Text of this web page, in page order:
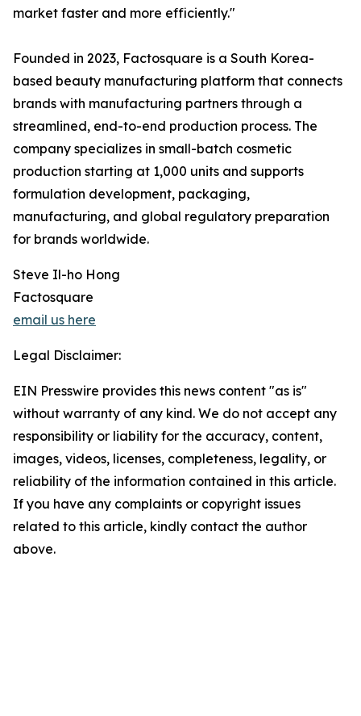
market faster and more efficiently."
Founded in 2023, Factosquare is a South Korea-
based beauty manufacturing platform that connects
brands with manufacturing partners through a
streamlined, end-to-end production process. The
company specializes in small-batch cosmetic
production starting at 1,000 units and supports
formulation development, packaging,
manufacturing, and global regulatory preparation
for brands worldwide.
Steve Il-ho Hong
Factosquare
email us here
Legal Disclaimer:
EIN Presswire provides this news content "as is"
without warranty of any kind. We do not accept any
responsibility or liability for the accuracy, content,
images, videos, licenses, completeness, legality, or
reliability of the information contained in this article.
If you have any complaints or copyright issues
related to this article, kindly contact the author
above.